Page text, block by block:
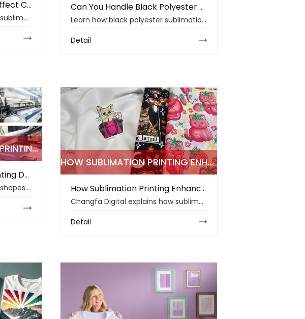
How Does Temperature Affect Color Accuracy in Sublimation Printing
Changfa Digital explains how sublimation printing temperature affects color accuracy, fabric quality, transfer stability, humidity control, and print results.
Can You Handle Black Polyester Sublimation Printing Challenges in 2026
Learn how black polyester sublimation works, why dark fabrics reduce color visibility, and how stable sublimation paper supports safer B2B production.
Detail
HOW DOES SUBLIMATION PRINTING DEFINE THE TOP TEXTILE TRENDS OF 2026
How Does Sublimation Printing Define the Top Textile Trends of 2026
See how sublimation printing shapes 2026 textile trends with durable colors, custom sportswear, reliable transfer paper, and smarter fabric workflows.
HOW SUBLIMATION PRINTING ENHANCES POLYESTER CLOTHING QUALITY IN 2026
How Sublimation Printing Enhances Polyester Clothing Quality in 2026
Changfa Digital explains how sublimation printing improves polyester clothing with vibrant colors, soft hand feel, wash durability, and flexible apparel design.
Detail